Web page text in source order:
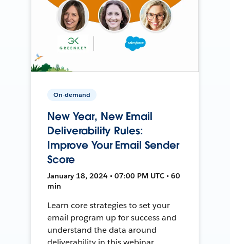
On-demand
New Year, New Email
Deliverability Rules:
Improve Your Email Sender
Score
January 18, 2024 • 07:00 PM UTC • 60
min
Learn core strategies to set your
email program up for success and
understand the data around